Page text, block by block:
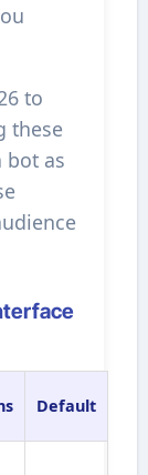
to
these
bot as
Default